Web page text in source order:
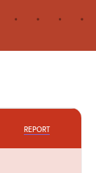
REPORT